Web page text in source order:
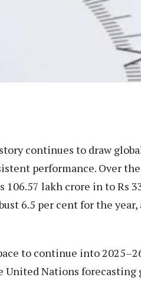
continues to draw
performance. Over
106.57 lakh crore in to Rs
6.5 per cent for the
to continue into
Nations forecasting